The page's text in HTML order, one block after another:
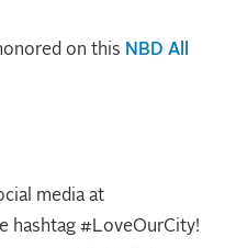
on this NBD All
media at
hashtag #LoveOurCity!